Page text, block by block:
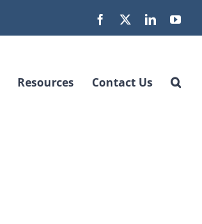
Facebook LinkedIn
Resources Contact Us